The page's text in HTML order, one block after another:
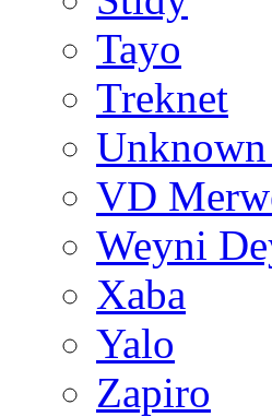
Tayo
Treknet
VD
Weyni
Xaba
Yalo
Zapiro